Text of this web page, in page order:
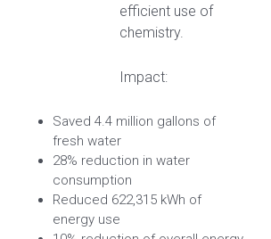
efficient use of
chemistry.
Impact:
Saved 4.4 million gallons of
fresh water
28% reduction in water
consumption
Reduced 622,315 kWh of
energy use